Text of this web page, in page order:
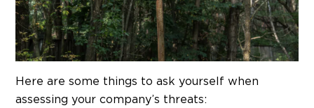
Here are some things to ask yourself when
assessing your company’s threats: